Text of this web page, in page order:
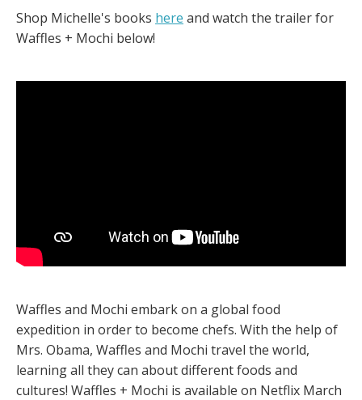
Shop Michelle's books here and watch the trailer for
Waffles + Mochi below!
Waffles and Mochi embark on a global food
expedition in order to become chefs. With the help of
Mrs. Obama, Waffles and Mochi travel the world,
learning all they can about different foods and
cultures! Waffles + Mochi is available on Netflix March